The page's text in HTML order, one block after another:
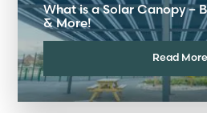
What is a Solar Canopy –
& More!
Read More